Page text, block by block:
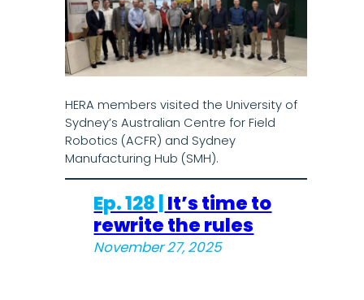
HERA members visited the University of
Sydney’s Australian Centre for Field
Robotics (ACFR) and Sydney
Manufacturing Hub (SMH).
Ep. 128 | It’s time to
rewrite the rules
November 27, 2025